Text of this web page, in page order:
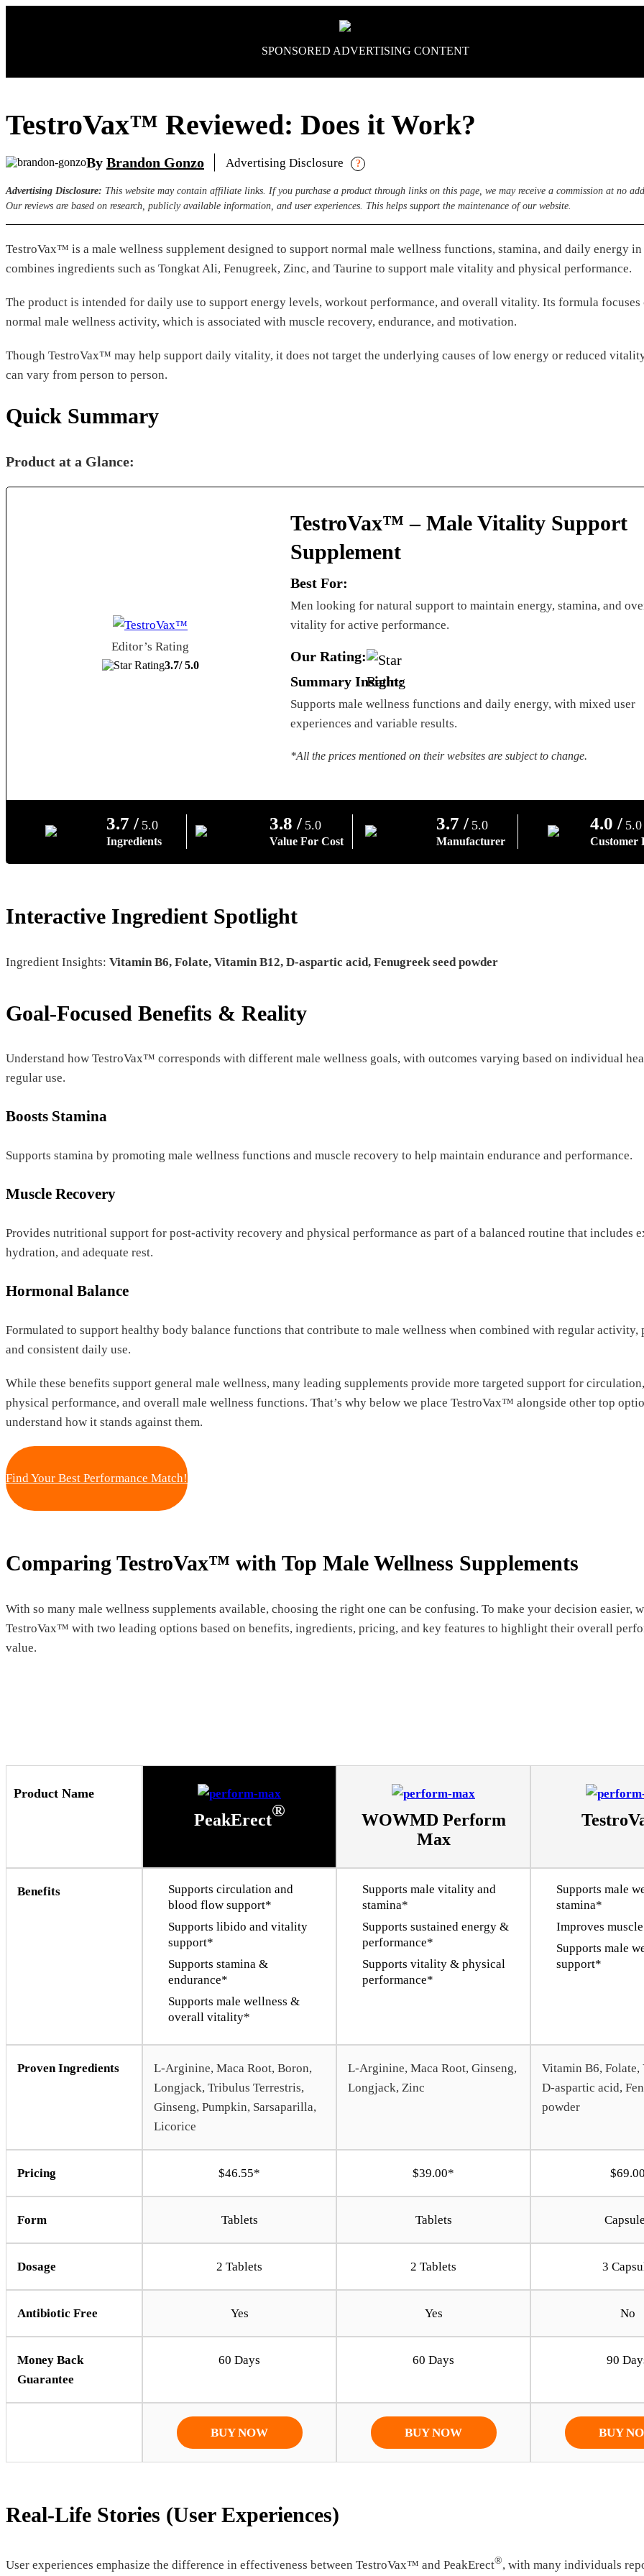
SPONSORED ADVERTISING CONTENT
TestroVax™ Reviewed: Does it Work?
By Brandon Gonzo Advertising Disclosure ?
Advertising Disclosure: This website may contain affiliate links. If you purchase a product through links on this page, we may receive a commission at no
Our reviews are based on research, publicly available information, and user experiences. This helps support the maintenance of our website.
TestroVax™ is a male wellness supplement designed to support normal male wellness functions, stamina, and daily energy
combines ingredients such as Tongkat Ali, Fenugreek, Zinc, and Taurine to support male vitality and physical performance.
The product is intended for daily use to support energy levels, workout performance, and overall vitality. Its formula focuses
normal male wellness activity, which is associated with muscle recovery, endurance, and motivation.
Though TestroVax™ may help support daily vitality, it does not target the underlying causes of low energy or reduced
can vary from person to person.
Quick Summary
Product at a Glance:
Editor’s Rating
3.7/ 5.0
TestroVax™ – Male Vitality Support
Supplement
Best For:
Men looking for natural support to maintain energy, stamina, and
vitality for active performance.
Our Rating:
Summary Insight:
Supports male wellness functions and daily energy, with mixed user
experiences and variable results.
*All the prices mentioned on their websites are subject to change.
3.7 / 5.0
Ingredients
3.8 / 5.0
Value For Cost
3.7 / 5.0
Manufacturer
4.0 / 5.0
Customer
Interactive Ingredient Spotlight
Ingredient Insights: Vitamin B6, Folate, Vitamin B12, D-aspartic acid, Fenugreek seed powder
Goal-Focused Benefits & Reality
Understand how TestroVax™ corresponds with different male wellness goals, with outcomes varying based on individual
regular use.
Boosts Stamina
Supports stamina by promoting male wellness functions and muscle recovery to help maintain endurance and performance.
Muscle Recovery
Provides nutritional support for post-activity recovery and physical performance as part of a balanced routine that includes
hydration, and adequate rest.
Hormonal Balance
Formulated to support healthy body balance functions that contribute to male wellness when combined with regular activity,
and consistent daily use.
While these benefits support general male wellness, many leading supplements provide more targeted support for
physical performance, and overall male wellness functions. That’s why below we place TestroVax™ alongside other top
understand how it stands against them.
Find Your Best Performance Match!
Comparing TestroVax™ with Top Male Wellness Supplements
With so many male wellness supplements available, choosing the right one can be confusing. To make your decision easier,
TestroVax™ with two leading options based on benefits, ingredients, pricing, and key features to highlight their overall
value.
Product Name
PeakErect®
WOWMD Perform
Max
Benefits
Supports circulation and
blood flow support*
Supports libido and vitality
support*
Supports stamina &
endurance*
Supports male wellness &
overall vitality*
Supports male vitality and
stamina*
Supports sustained energy &
performance*
Supports vitality & physical
performance*
Supports male
stamina*
Improves
Supports male
support*
Proven Ingredients
L-Arginine, Maca Root, Boron,
Longjack, Tribulus Terrestris,
Ginseng, Pumpkin, Sarsaparilla,
Licorice
L-Arginine, Maca Root, Ginseng,
Longjack, Zinc
Vitamin B6, Folate,
D-aspartic acid,
powder
Pricing $46.55* $39.00* $69.00
Form Tablets Tablets
Dosage 2 Tablets 2 Tablets 3
Antibiotic Free Yes Yes No
Money Back
Guarantee
60 Days 60 Days 90
BUY NOW BUY NOW BUY
Real-Life Stories (User Experiences)
User experiences emphasize the difference in effectiveness between TestroVax™ and PeakErect®, with many individuals